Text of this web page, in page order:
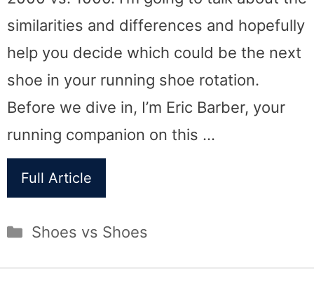
similarities and differences and hopefully
help you decide which could be the next
shoe in your running shoe rotation.
Before we dive in, I’m Eric Barber, your
running companion on this …
Full Article
Categories
Shoes vs Shoes